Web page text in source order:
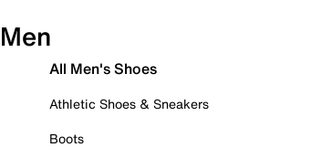
Men
All Men's Shoes
Athletic Shoes & Sneakers
Boots